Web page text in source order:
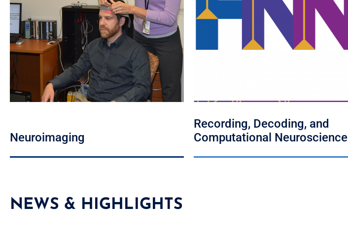
Neuroimaging
Recording, Decoding, and
Computational Neuroscience
NEWS & HIGHLIGHTS